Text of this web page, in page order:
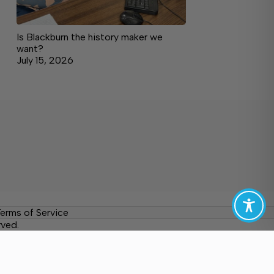
Is Blackburn the history maker we
want?
July 15, 2026
of Service